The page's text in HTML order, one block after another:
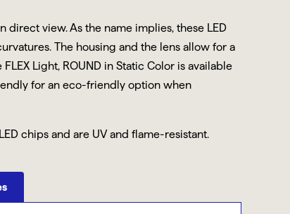
direct view. As the name implies, these LED
The housing and the lens allow for a
Light, ROUND in Static Color is available
for an eco-friendly option when
chips and are UV and flame-resistant.